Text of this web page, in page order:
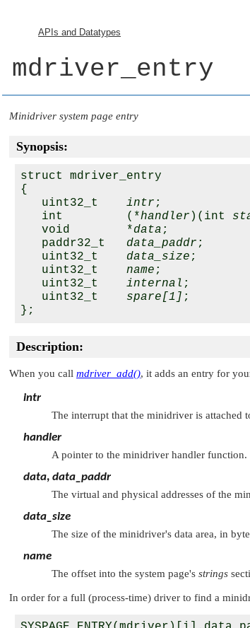
APIs and Datatypes
mdriver_entry
Minidriver system page entry
Synopsis:
struct mdriver_entry
{
   uint32_t
intr ;
   int         (*
handler )(int
   void        *
data ;
   paddr32_t
data_paddr ;
   uint32_t
data_size ;
   uint32_t
name ;
   uint32_t
internal ;
   uint32_t
spare[1] ;
Description:
When you call mdriver_add(), it adds an entry for
intr
The interrupt that the minidriver is attached
handler
A pointer to the minidriver handler function.
data, data_paddr
The virtual and physical addresses of the
data_size
The size of the minidriver's data area, in
name
The offset into the system page's strings
In order for a full (process-time) driver to find a